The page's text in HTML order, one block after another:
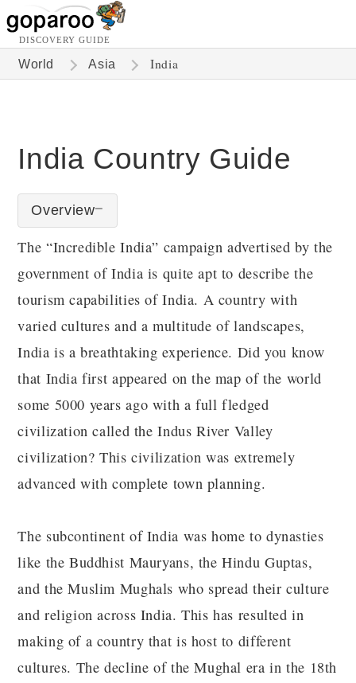
DISCOVERY GUIDE
World Asia India
India Country Guide
Overview
The “Incredible India” campaign advertised by the
government of India is quite apt to describe the
tourism capabilities of India. A country with
varied cultures and a multitude of landscapes,
India is a breathtaking experience. Did you know
that India first appeared on the map of the world
some 5000 years ago with a full fledged
civilization called the Indus River Valley
civilization? This civilization was extremely
advanced with complete town planning.
The subcontinent of India was home to dynasties
like the Buddhist Mauryans, the Hindu Guptas,
and the Muslim Mughals who spread their culture
and religion across India. This has resulted in
making of a country that is host to different
cultures. The decline of the Mughal era in the 18th